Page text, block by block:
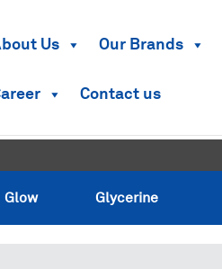
Us Our Brands
Contact us
Glow Glycerine
Glow Glycerine